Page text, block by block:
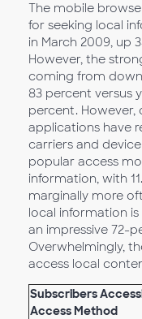
The mobile
for seeking local
in March 2009, up
However, the
coming from
83 percent versus
percent.
applications have
carriers and
popular access
information, with
marginally more
local information is
an impressive 72-
Overwhelmingly,
access local
Subscribers
Access Method